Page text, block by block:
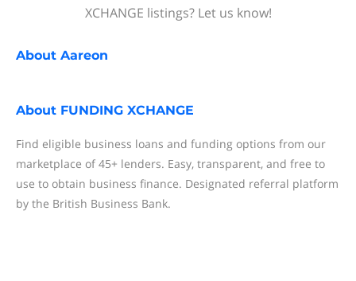
XCHANGE listings? Let us know!
About Aareon
About FUNDING XCHANGE
Find eligible business loans and funding options from our
marketplace of 45+ lenders. Easy, transparent, and free to
use to obtain business finance. Designated referral platform
by the British Business Bank.